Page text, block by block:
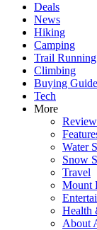
Deals
News
Hiking
Camping
Trail Running
Climbing
Buying
Tech
More
Water
Snow
Travel
Mount
Health
About